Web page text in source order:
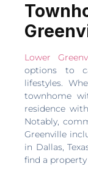
Lower
options to
lifestyles.
townhome
residence
Notably,
Greenville
in Dallas,
find a